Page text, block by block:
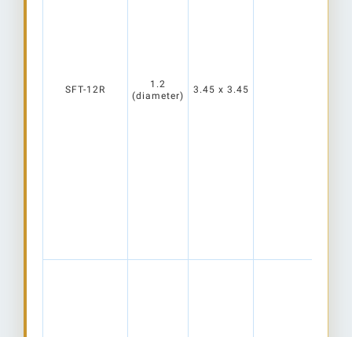
SFT-12R
1.2
(diameter)
3.45 x 3.45